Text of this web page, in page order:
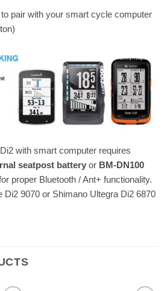
pair with your smart cycle computer
with smart computer requires
seatpost battery or BM-DN100
proper Bluetooth / Ant+ functionality.
Di2 9070 or Shimano Ultegra Di2 6870